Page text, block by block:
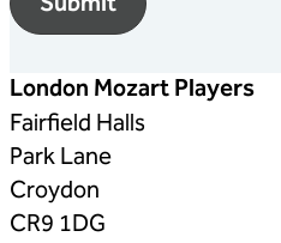
London Mozart Players
Fairfield Halls
Park Lane
Croydon
CR9 1DG